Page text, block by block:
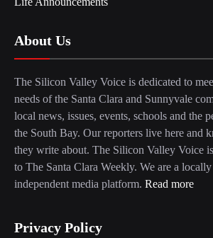
About Us
The Silicon Valley Voice is dedicated to
needs of the Santa Clara and Sunnyvale
local news, issues, events, schools and the
the South Bay. Our reporters live here and
they write about. The Silicon Valley Voice
to The Santa Clara Weekly. We are a
independent media platform. Read more
Privacy Policy